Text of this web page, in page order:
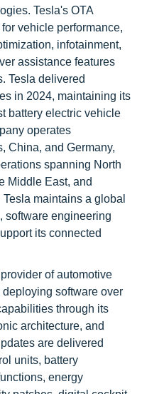
Tesla's OTA
vehicle performance,
infotainment,
assistance features
Tesla delivered
in 2024, maintaining its
battery electric vehicle
operates
China, and Germany,
spanning North
Middle East, and
maintains a global
software engineering
its connected
of automotive
software over
through its
architecture, and
are delivered
units, battery
energy